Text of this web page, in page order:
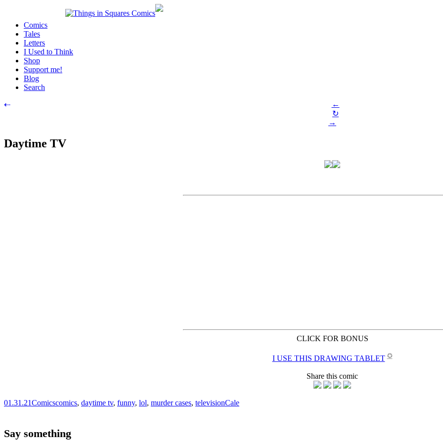
contentComics
Tales
Letters
I Used to Think
Shop
Support me!
Blog
Search
Post
⇠
←
↻
→
Daytime TV
CLICK FOR BONUS
I USE THIS DRAWING TABLET ✪
Share this comic
01.31.21Comicscomics, daytime tv, funny, lol, murder cases, televisionCale
Say something